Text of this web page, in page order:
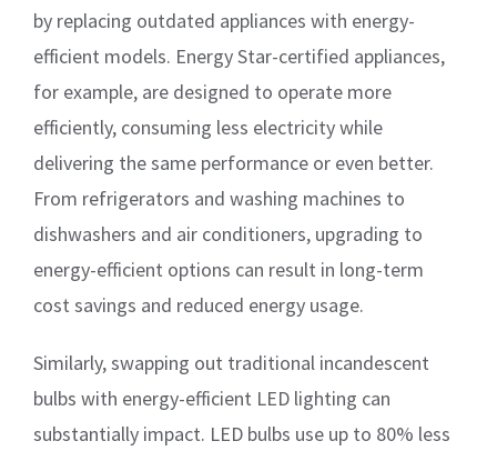
by replacing outdated appliances with energy-
efficient models. Energy Star-certified appliances,
for example, are designed to operate more
efficiently, consuming less electricity while
delivering the same performance or even better.
From refrigerators and washing machines to
dishwashers and air conditioners, upgrading to
energy-efficient options can result in long-term
cost savings and reduced energy usage.
Similarly, swapping out traditional incandescent
bulbs with energy-efficient LED lighting can
substantially impact. LED bulbs use up to 80% less